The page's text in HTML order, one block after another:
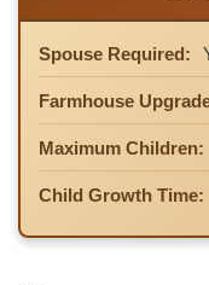
Spouse Required:
Farmhouse
Maximum Children:
Child Growth Time: